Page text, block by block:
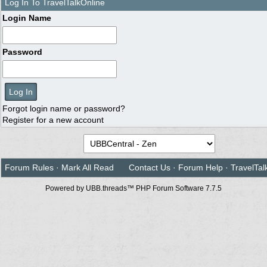
Log In To TravelTalkOnline
Login Name
Password
Forgot login name or password?
Register for a new account
Forum Rules · Mark All Read Contact Us · Forum Help ·
Powered by UBB.threads™ PHP Forum Software 7.7.5